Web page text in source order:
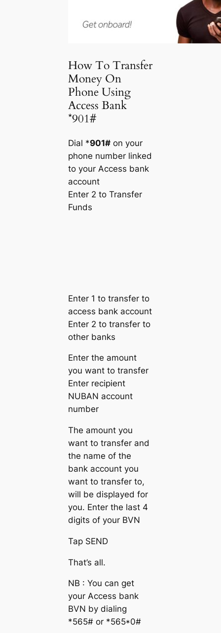
How To Transfer
Money On
Phone Using
Access Bank
*901#
Dial *901#on your
phone number linked
to your Access bank
account
Enter 2 to Transfer
Funds
Enter 1 to transfer to
access bank account
Enter 2 to transfer to
other banks
Enter the amount
you want to transfer
Enter recipient
NUBAN account
number
The amount you
want to transfer and
the name of the
bank account you
want to transfer to,
will be displayed for
you. Enter the last 4
digits of your BVN
Tap SEND
That’s all.
NB : You can get
your Access bank
BVN by dialing
*565# or *565*0#